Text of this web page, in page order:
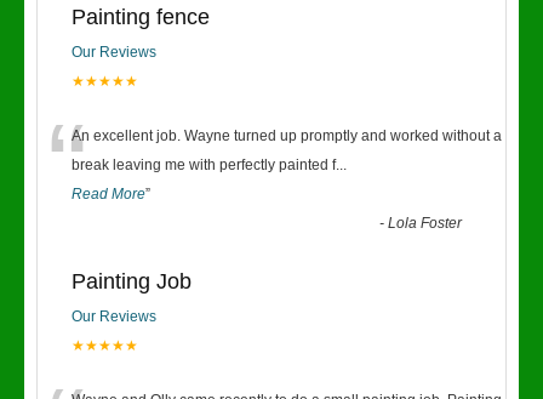
Painting fence
Our Reviews
★★★★★
“An excellent job. Wayne turned up promptly and worked without a
break leaving me with perfectly painted f...
Read More”
-Lola Foster
Painting Job
Our Reviews
★★★★★